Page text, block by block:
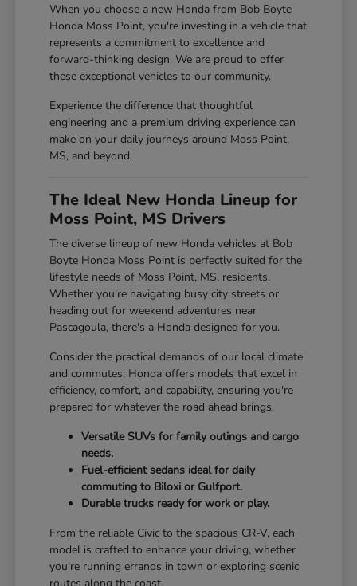
When you choose a new Honda from Bob Boyte
Honda Moss Point, you're investing in a vehicle that
represents a commitment to excellence and
forward-thinking design. We are proud to offer
these exceptional vehicles to our community.
Experience the difference that thoughtful
engineering and a premium driving experience can
make on your daily journeys around Moss Point,
MS, and beyond.
The Ideal New Honda Lineup for
Moss Point, MS Drivers
The diverse lineup of new Honda vehicles at Bob
Boyte Honda Moss Point is perfectly suited for the
lifestyle needs of Moss Point, MS, residents.
Whether you're navigating busy city streets or
heading out for weekend adventures near
Pascagoula, there's a Honda designed for you.
Consider the practical demands of our local climate
and commutes; Honda offers models that excel in
efficiency, comfort, and capability, ensuring you're
prepared for whatever the road ahead brings.
Versatile SUVs for family outings and cargo
needs.
Fuel-efficient sedans ideal for daily
commuting to Biloxi or Gulfport.
Durable trucks ready for work or play.
From the reliable Civic to the spacious CR-V, each
model is crafted to enhance your driving, whether
you're running errands in town or exploring scenic